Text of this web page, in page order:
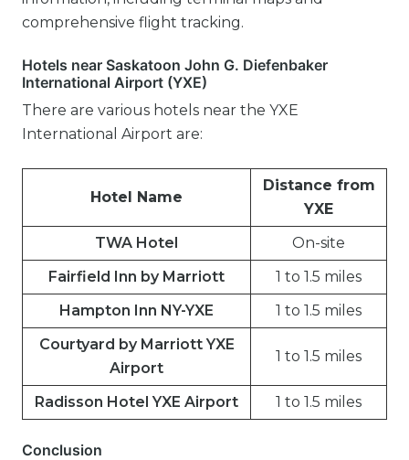
comprehensive flight tracking.
Hotels near Saskatoon John G. Diefenbaker
International Airport (YXE)
There are various hotels near the YXE
International Airport are:
Hotel Name
Distance from
YXE
TWA Hotel
On-site
Fairfield Inn by Marriott
1 to 1.5 miles
Hampton Inn NY-YXE
1 to 1.5 miles
Courtyard by Marriott YXE
Airport
1 to 1.5 miles
Radisson Hotel YXE Airport 1 to 1.5 miles
Conclusion